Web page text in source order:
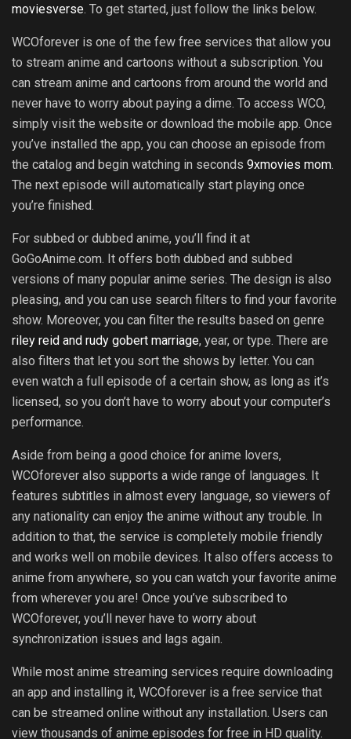
moviesverse. To get started, just follow the links below.
WCOforever is one of the few free services that allow you
to stream anime and cartoons without a subscription. You
can stream anime and cartoons from around the world and
never have to worry about paying a dime. To access WCO,
simply visit the website or download the mobile app. Once
you’ve installed the app, you can choose an episode from
the catalog and begin watching in seconds 9xmovies mom.
The next episode will automatically start playing once
you’re finished.
For subbed or dubbed anime, you’ll find it at
GoGoAnime.com. It offers both dubbed and subbed
versions of many popular anime series. The design is also
pleasing, and you can use search filters to find your favorite
show. Moreover, you can filter the results based on genre
riley reid and rudy gobert marriage, year, or type. There are
also filters that let you sort the shows by letter. You can
even watch a full episode of a certain show, as long as it’s
licensed, so you don’t have to worry about your computer’s
performance.
Aside from being a good choice for anime lovers,
WCOforever also supports a wide range of languages. It
features subtitles in almost every language, so viewers of
any nationality can enjoy the anime without any trouble. In
addition to that, the service is completely mobile friendly
and works well on mobile devices. It also offers access to
anime from anywhere, so you can watch your favorite anime
from wherever you are! Once you’ve subscribed to
WCOforever, you’ll never have to worry about
synchronization issues and lags again.
While most anime streaming services require downloading
an app and installing it, WCOforever is a free service that
can be streamed online without any installation. Users can
view thousands of anime episodes for free in HD quality.